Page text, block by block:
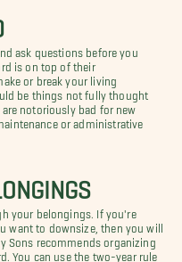
ask questions before you
is on top of their
or break your living
be things not fully thought
notoriously bad for new
or administrative
your belongings. If you're
want to downsize, then you will
Sons recommends organizing
You can use the two-year rule